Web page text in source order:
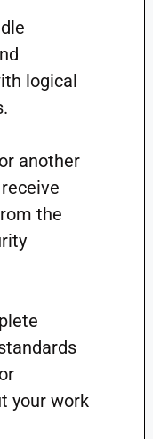
logical
another
the
your work